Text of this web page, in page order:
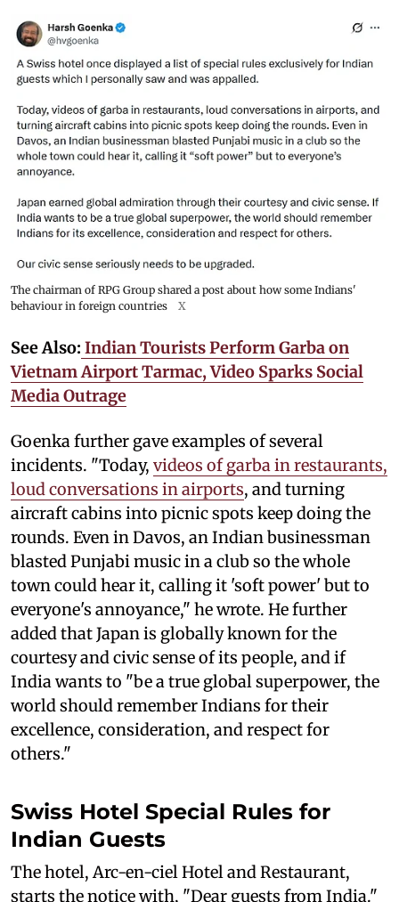
The chairman of RPG Group shared a post about how some Indians'
behaviour in foreign countries
X
See Also: Indian Tourists Perform Garba on
Vietnam Airport Tarmac, Video Sparks Social
Media Outrage
Goenka further gave examples of several
incidents. "Today, videos of garba in restaurants,
loud conversations in airports, and turning
aircraft cabins into picnic spots keep doing the
rounds. Even in Davos, an Indian businessman
blasted Punjabi music in a club so the whole
town could hear it, calling it 'soft power' but to
everyone's annoyance," he wrote. He further
added that Japan is globally known for the
courtesy and civic sense of its people, and if
India wants to "be a true global superpower, the
world should remember Indians for their
excellence, consideration, and respect for
others."
Swiss Hotel Special Rules for
Indian Guests
The hotel, Arc-en-ciel Hotel and Restaurant,
starts the notice with, "Dear guests from India."